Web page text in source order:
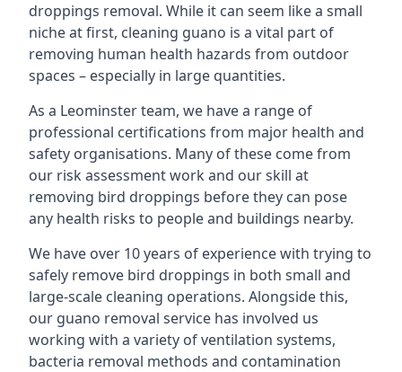
droppings removal. While it can seem like a small
niche at first, cleaning guano is a vital part of
removing human health hazards from outdoor
spaces – especially in large quantities.
As a Leominster team, we have a range of
professional certifications from major health and
safety organisations. Many of these come from
our risk assessment work and our skill at
removing bird droppings before they can pose
any health risks to people and buildings nearby.
We have over 10 years of experience with trying to
safely remove bird droppings in both small and
large-scale cleaning operations. Alongside this,
our guano removal service has involved us
working with a variety of ventilation systems,
bacteria removal methods and contamination